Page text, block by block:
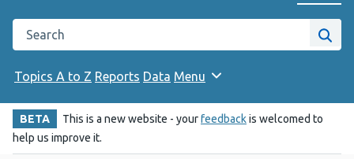
Change website
Search the Public Health Wales website
Site
Topics A to Z Reports Data Menu
BETA This is a new website - yourfeedbackis welcomed to
help us improve it.